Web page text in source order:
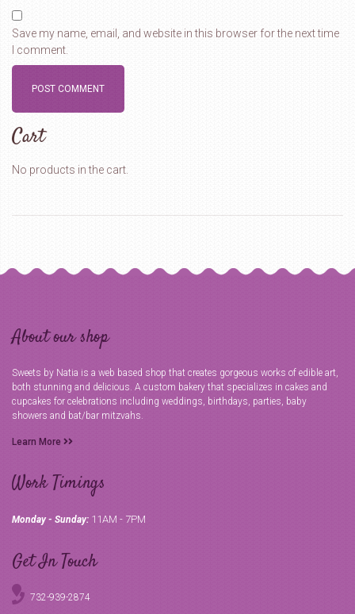
Save my name, email, and website in this browser for the next time
I comment.
Cart
No products in the cart.
About our shop
Sweets by Natia is a web based shop that creates gorgeous works of edible art,
both stunning and delicious. A custom bakery that specializes in cakes and
cupcakes for celebrations including weddings, birthdays, parties, baby
showers and bat/bar mitzvahs.
Learn More
Work Timings
Monday - Sunday: 11AM - 7PM
Get In Touch
732-939-2874